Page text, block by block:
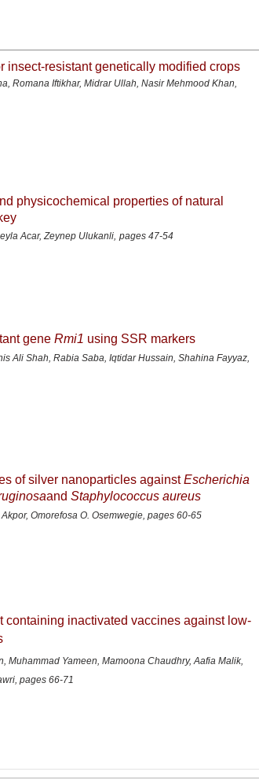
insect-resistant genetically modified crops
Romana Iftikhar, Midrar Ullah, Nasir Mehmood Khan,
physicochemical properties of natural
Acar, Zeynep Ulukanli, pages 47-54
gene Rmi1 using SSR markers
Ali Shah, Rabia Saba, Iqtidar Hussain, Shahina Fayyaz,
of silver nanoparticles againstEscherichia
and Staphylococcus aureus
Omorefosa O. Osemwegie, pages 60-65
containing inactivated vaccines against low-
Muhammad Yameen, Mamoona Chaudhry, Aafia Malik,
pages 66-71